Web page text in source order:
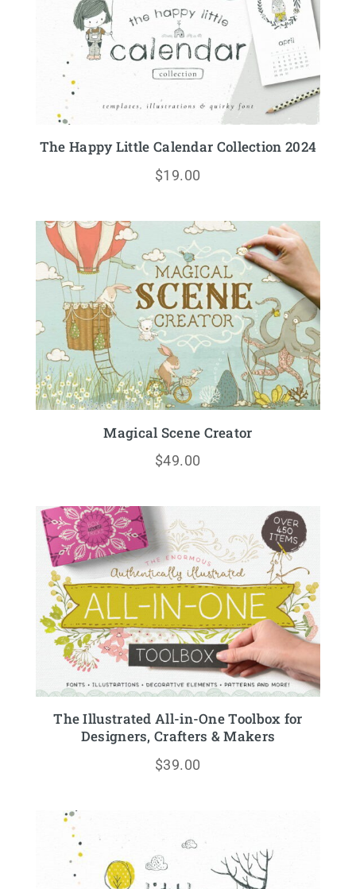
The Happy Little Calendar Collection 2024
$19.00
Magical Scene Creator
$49.00
The Illustrated All-in-One Toolbox for
Designers, Crafters & Makers
$39.00